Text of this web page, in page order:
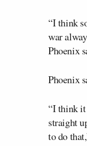
“I think
war
Phoenix
Phoenix
“I think it
straight
to do